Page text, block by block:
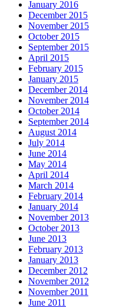
January 2016
December 2015
November 2015
October 2015
September 2015
April 2015
February 2015
January 2015
December 2014
November 2014
October 2014
September 2014
August 2014
July 2014
June 2014
May 2014
April 2014
March 2014
February 2014
January 2014
November 2013
October 2013
June 2013
February 2013
January 2013
December 2012
November 2012
November 2011
June 2011